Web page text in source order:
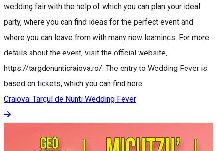
wedding fair with the help of which you can plan your ideal
party, where you can find ideas for the perfect event and
where you can leave from with many new learnings. For more
details about the event, visit the official website,
https://targdenunticraiova.ro/. The entry to Wedding Fever is
based on tickets, which you can find here:
Craiova: Targul de Nunti Wedding Fever